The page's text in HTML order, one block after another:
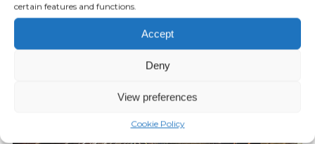
certain features and functions.
Accept
Deny
View preferences
Cookie Policy
Episode 10: Phorid Flies Case